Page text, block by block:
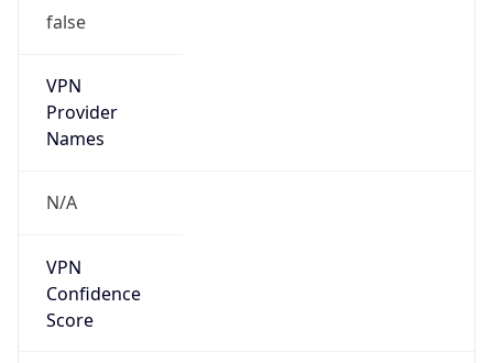
false
VPN
Provider
Names
N/A
VPN
Confidence
Score